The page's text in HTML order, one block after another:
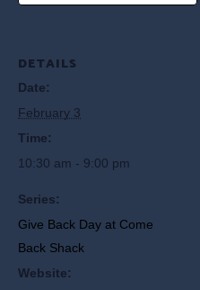
DETAILS
Date:
February 3
Time:
10:30 am - 9:00 pm
Series:
Give Back Day at Come
Back Shack
Website: